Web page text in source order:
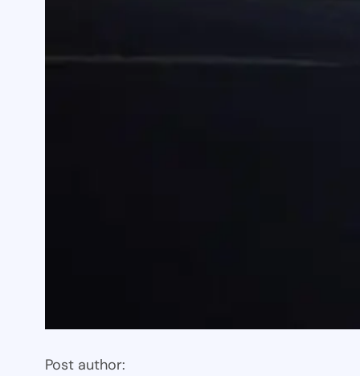
Post author: